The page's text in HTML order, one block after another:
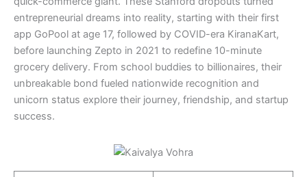
entrepreneurial dreams into reality, starting with their first
app GoPool at age 17, followed by COVID-era KiranaKart,
before launching Zepto in 2021 to redefine 10-minute
grocery delivery. From school buddies to billionaires, their
unbreakable bond fueled nationwide recognition and
unicorn status explore their journey, friendship, and startup
success.